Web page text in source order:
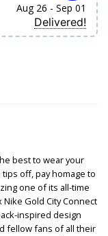
Aug 26 - Sep 01
Delivered!
best to wear your
off, pay homage to
one of its all-time
Gold City Connect
inspired design
fellow fans of all their